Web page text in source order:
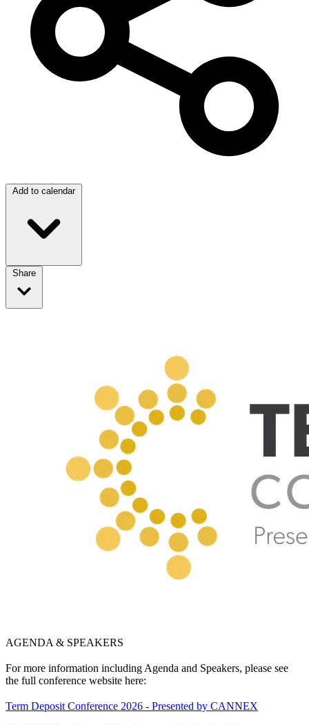
Add to calendar
Share
AGENDA & SPEAKERS
For more information including Agenda and Speakers, please see
the full conference website here:
Term Deposit Conference 2026 - Presented by CANNEX